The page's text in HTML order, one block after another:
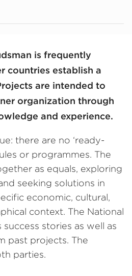
is frequently
countries establish a
are intended to
organization through
and experience.
there are no ‘ready-
or programmes. The
as equals, exploring
seeking solutions in
economic, cultural,
context. The National
stories as well as
past projects. The
parties.